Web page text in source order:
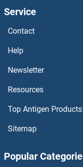
OR7E13P
OR7D2
OR7C2
OR7C1
OR7A2
Service
Contact
Help
Newsletter
Resources
Top Antigen Products
Sitemap
Popular